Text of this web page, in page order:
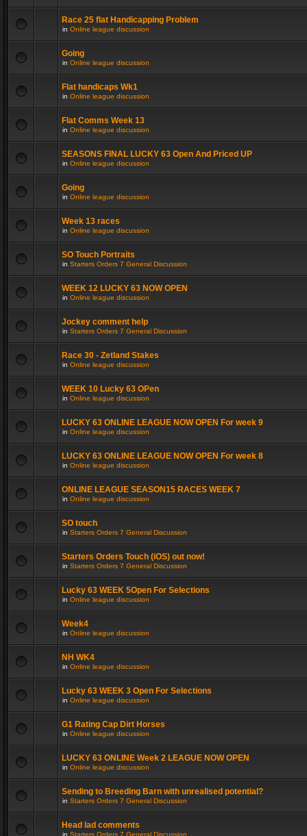
Race 25 flat Handicapping Problem
in Online league discussion
Going
in Online league discussion
Flat handicaps Wk1
in Online league discussion
Flat Comms Week 13
in Online league discussion
SEASONS FINAL LUCKY 63 Open And Priced UP
in Online league discussion
Going
in Online league discussion
Week 13 races
in Online league discussion
SO Touch Portraits
in Starters Orders 7 General Discussion
WEEK 12 LUCKY 63 NOW OPEN
in Online league discussion
Jockey comment help
in Starters Orders 7 General Discussion
Race 30 - Zetland Stakes
in Online league discussion
WEEK 10 Lucky 63 OPen
in Online league discussion
LUCKY 63 ONLINE LEAGUE NOW OPEN For week 9
in Online league discussion
LUCKY 63 ONLINE LEAGUE NOW OPEN For week 8
in Online league discussion
ONLINE LEAGUE SEASON15 RACES WEEK 7
in Online league discussion
SO touch
in Starters Orders 7 General Discussion
Starters Orders Touch (iOS) out now!
in Starters Orders 7 General Discussion
Lucky 63 WEEK 5Open For Selections
in Online league discussion
Week4
in Online league discussion
NH WK4
in Online league discussion
Lucky 63 WEEK 3 Open For Selections
in Online league discussion
G1 Rating Cap Dirt Horses
in Online league discussion
LUCKY 63 ONLINE Week 2 LEAGUE NOW OPEN
in Online league discussion
Sending to Breeding Barn with unrealised potential?
in Starters Orders 7 General Discussion
Head lad comments
in Starters Orders 7 General Discussion